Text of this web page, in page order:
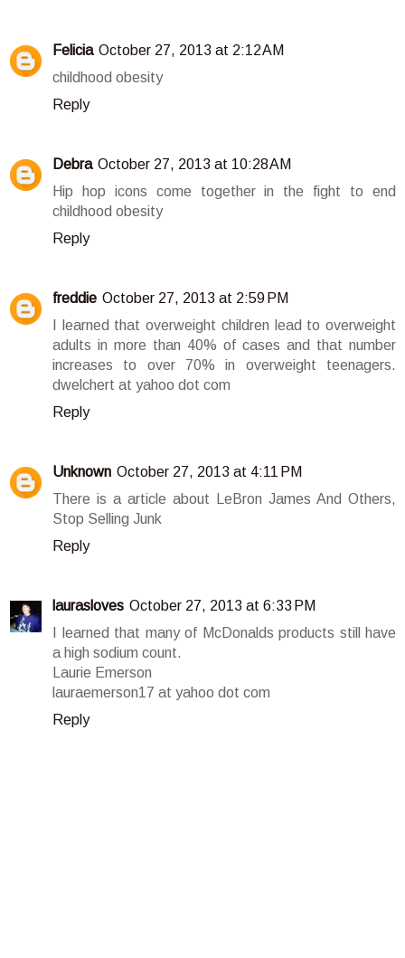
Felicia October 27, 2013 at 2:12 AM
childhood obesity
Reply
Debra October 27, 2013 at 10:28 AM
Hip hop icons come together in the fight to end
childhood obesity
Reply
freddie October 27, 2013 at 2:59 PM
I learned that overweight children lead to overweight
adults in more than 40% of cases and that number
increases to over 70% in overweight teenagers.
dwelchert at yahoo dot com
Reply
Unknown October 27, 2013 at 4:11 PM
There is a article about LeBron James And Others,
Stop Selling Junk
Reply
laurasloves October 27, 2013 at 6:33 PM
I learned that many of McDonalds products still have
a high sodium count.
Laurie Emerson
lauraemerson17 at yahoo dot com
Reply